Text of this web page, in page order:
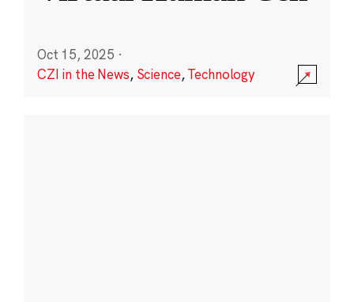
Oct 15, 2025 ·
CZI in the News, Science,Technology